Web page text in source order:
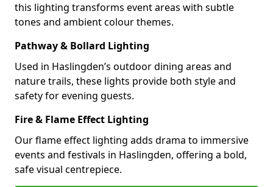
this lighting transforms event areas with subtle
tones and ambient colour themes.
Pathway & Bollard Lighting
Used in Haslingden’s outdoor dining areas and
nature trails, these lights provide both style and
safety for evening guests.
Fire & Flame Effect Lighting
Our flame effect lighting adds drama to immersive
events and festivals in Haslingden, offering a bold,
safe visual centrepiece.